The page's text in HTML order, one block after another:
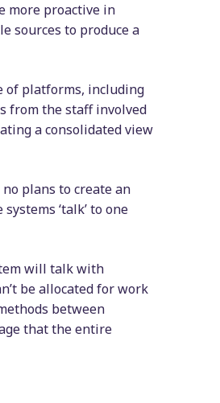
more proactive in
sources to produce a
of platforms, including
from the staff involved
a consolidated view
plans to create an
‘talk’ to one
will talk with
be allocated for work
between
that the entire